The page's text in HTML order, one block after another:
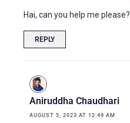
Hai, can you help me please?
REPLY
Aniruddha Chaudhari
AUGUST 5, 2023 AT 12:49 AM